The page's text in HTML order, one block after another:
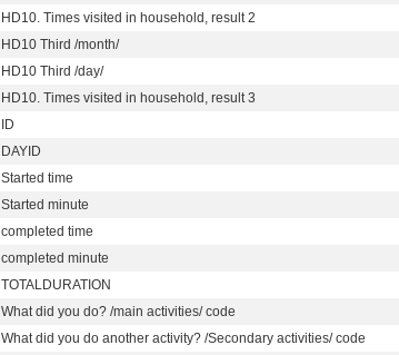
HD10. Times visited in household, result 2
HD10 Third /month/
HD10 Third /day/
HD10. Times visited in household, result 3
ID
DAYID
Started time
Started minute
completed time
completed minute
TOTALDURATION
What did you do? /main activities/ code
What did you do another activity? /Secondary activities/ code